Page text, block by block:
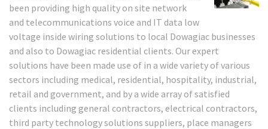
been providing high quality on site network
and telecommunications voice and IT data low
voltage inside wiring solutions to local Dowagiac businesses
and also to Dowagiac residential clients. Our expert
solutions have been made use of in a wide variety of various
sectors including medical, residential, hospitality, industrial,
retail and government, and by a wide array of satisfied
clients including general contractors, electrical contractors,
third party technology solutions suppliers, place managers